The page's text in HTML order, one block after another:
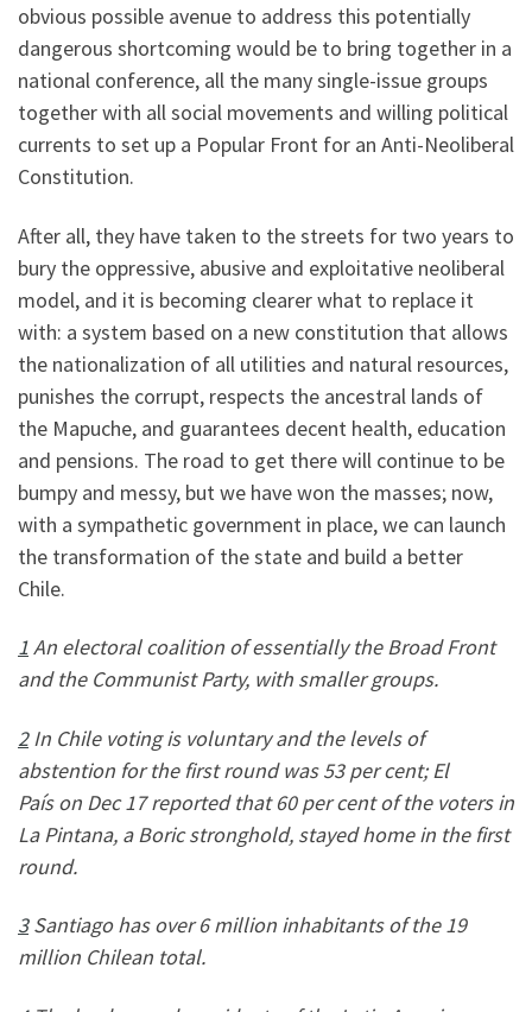
obvious possible avenue to address this potentially
dangerous shortcoming would be to bring together in a
national conference, all the many single-issue groups
together with all social movements and willing political
currents to set up a Popular Front for an Anti-Neoliberal
Constitution.
After all, they have taken to the streets for two years to
bury the oppressive, abusive and exploitative neoliberal
model, and it is becoming clearer what to replace it
with: a system based on a new constitution that allows
the nationalization of all utilities and natural resources,
punishes the corrupt, respects the ancestral lands of
the Mapuche, and guarantees decent health, education
and pensions. The road to get there will continue to be
bumpy and messy, but we have won the masses; now,
with a sympathetic government in place, we can launch
the transformation of the state and build a better
Chile.
1An electoral coalition of essentially the Broad Front
and the Communist Party, with smaller groups.
2In Chile voting is voluntary and the levels of
abstention for the first round was 53 per cent; El
País on Dec 17 reported that 60 per cent of the voters in
La Pintana, a Boric stronghold, stayed home in the first
round.
3Santiago has over 6 million inhabitants of the 19
million Chilean total.